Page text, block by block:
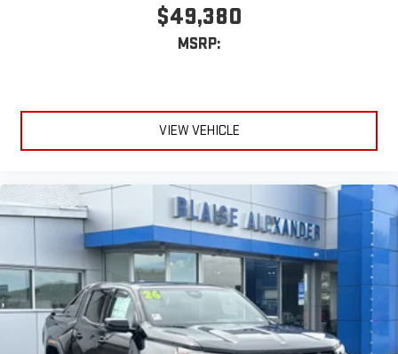
$49,380
MSRP:
VIEW VEHICLE